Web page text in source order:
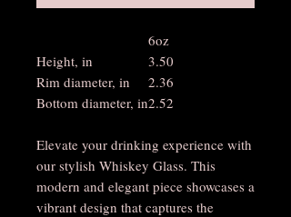
6oz
Height, in
3.50
Rim diameter, in
2.36
Bottom diameter, in2.52
Elevate your drinking experience with
our stylish Whiskey Glass. This
modern and elegant piece showcases a
vibrant design that captures the